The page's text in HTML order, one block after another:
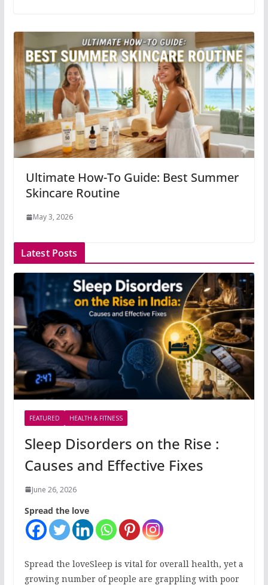
Ultimate How-To Guide: Best Summer
Skincare Routine
May 3, 2026
Latest Posts
FEATURED HEALTH & FITNESS
Sleep Disorders on the Rise :
Causes and Effective Fixes
June 26, 2026
Spread the love
Spread the loveSleep is vital for overall health, yet a
growing number of people are grappling with poor